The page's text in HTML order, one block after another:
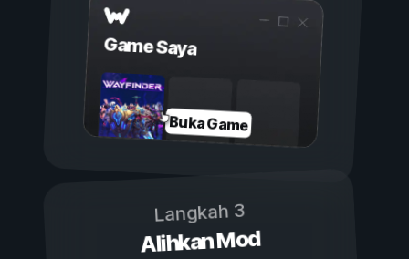
Game Saya
Buka Game
Langkah 3
Alihkan Mod